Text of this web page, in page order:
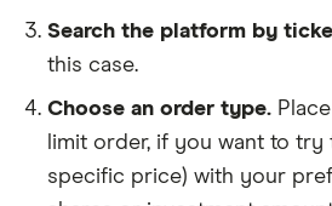
Search the platform by
this case.
Choose an order type.
limit order, if you want to
specific price) with your